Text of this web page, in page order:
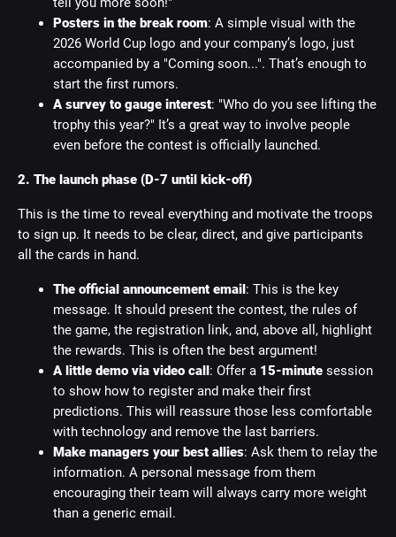
Posters in the break room: A simple visual with the
2026 World Cup logo and your company’s logo, just
accompanied by a "Coming soon...". That’s enough to
start the first rumors.
A survey to gauge interest: "Who do you see lifting the
trophy this year?" It’s a great way to involve people
even before the contest is officially launched.
2. The launch phase (D-7 until kick-off)
This is the time to reveal everything and motivate the troops
to sign up. It needs to be clear, direct, and give participants
all the cards in hand.
The official announcement email: This is the key
message. It should present the contest, the rules of
the game, the registration link, and, above all, highlight
the rewards. This is often the best argument!
A little demo via video call: Offer a 15-minute session
to show how to register and make their first
predictions. This will reassure those less comfortable
with technology and remove the last barriers.
Make managers your best allies: Ask them to relay the
information. A personal message from them
encouraging their team will always carry more weight
than a generic email.